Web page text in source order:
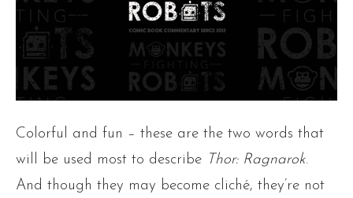
Colorful and fun – these are the two words that
will be used most to describe Thor: Ragnarok.
And though they may become cliché, they’re not